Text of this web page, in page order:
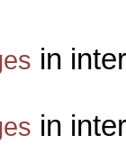
in
in